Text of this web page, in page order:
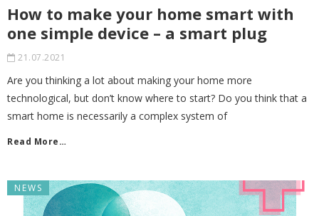
How to make your home smart with
one simple device – a smart plug
21.07.2021
Are you thinking a lot about making your home more
technological, but don’t know where to start? Do you think that a
smart home is necessarily a complex system of
Read More…
NEWS